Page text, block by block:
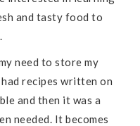
and tasty food to
need to store my
recipes written on
and then it was a
needed. It becomes